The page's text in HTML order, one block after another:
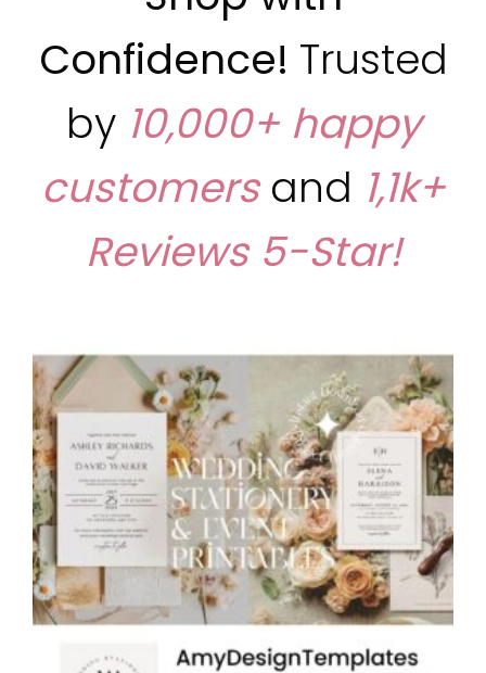
Confidence! Trusted
by 10,000+ happy
customersand 1,1k+
Reviews 5-Star!